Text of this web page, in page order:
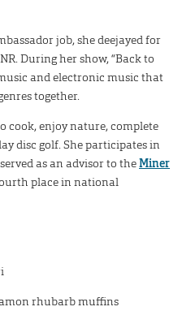
job, she deejayed for
During her show, “Back to
and electronic music that
together.
cook, enjoy nature, complete
disc golf. She participates in
as an advisor to theMiner
place in national
rhubarb muffins